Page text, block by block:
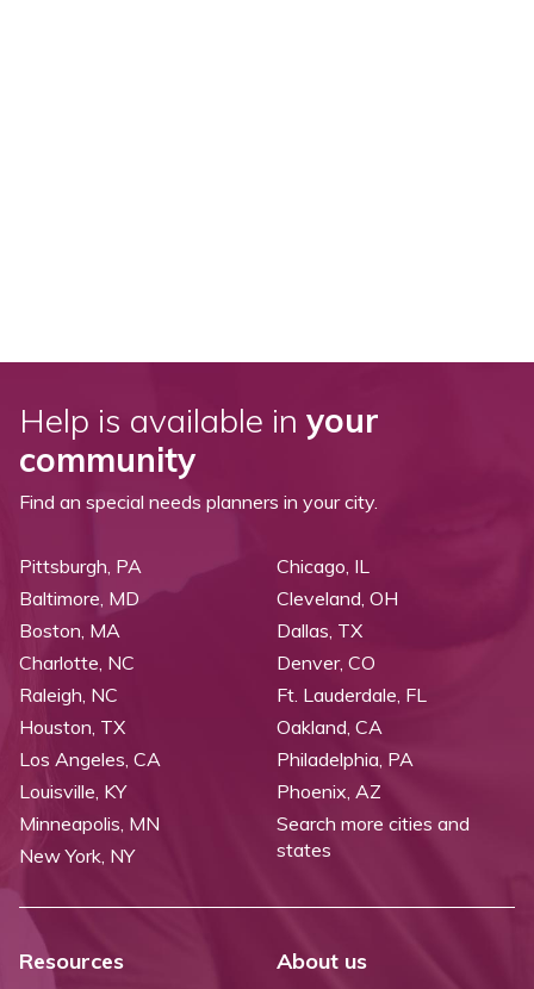
Help is available in your
community
Find an special needs planners in your city.
Pittsburgh, PA
Baltimore, MD
Boston, MA
Charlotte, NC
Raleigh, NC
Chicago, IL
Cleveland, OH
Dallas, TX
Denver, CO
Ft. Lauderdale, FL
Houston, TX
Los Angeles, CA
Louisville, KY
Minneapolis, MN
New York, NY
Oakland, CA
Philadelphia, PA
Phoenix, AZ
Search more cities and
states
Resources About us